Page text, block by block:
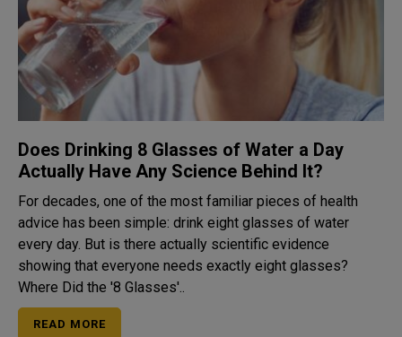
Does Drinking 8 Glasses of Water a Day
Actually Have Any Science Behind It?
For decades, one of the most familiar pieces of health
advice has been simple: drink eight glasses of water
every day. But is there actually scientific evidence
showing that everyone needs exactly eight glasses?
Where Did the '8 Glasses'..
READ MORE